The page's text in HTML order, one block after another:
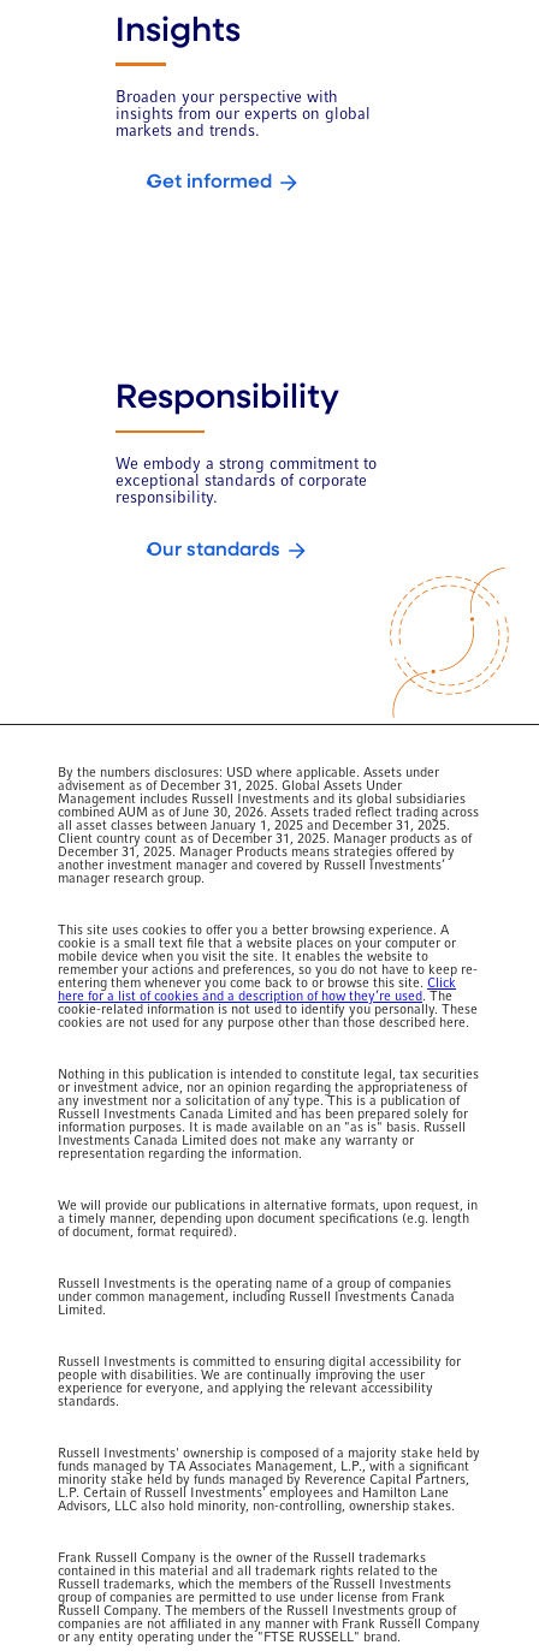
Insights
Broaden your perspective with
insights from our experts on global
markets and trends.
Get informed
Responsibility
We embody a strong commitment to
exceptional standards of corporate
responsibility.
Our standards
By the numbers disclosures: USD where applicable. Assets under
advisement as of December 31, 2025. Global Assets Under
Management includes Russell Investments and its global subsidiaries
combined AUM as of June 30, 2026. Assets traded reflect trading across
all asset classes between January 1, 2025 and December 31, 2025.
Client country count as of December 31, 2025. Manager products as of
December 31, 2025. Manager Products means strategies offered by
another investment manager and covered by Russell Investments’
manager research group.
This site uses cookies to offer you a better browsing experience. A
cookie is a small text file that a website places on your computer or
mobile device when you visit the site. It enables the website to
remember your actions and preferences, so you do not have to keep re-
entering them whenever you come back to or browse this site.Click
here for a list of cookies and a description of how they’re used . The
cookie-related information is not used to identify you personally. These
cookies are not used for any purpose other than those described here.
Nothing in this publication is intended to constitute legal, tax securities
or investment advice, nor an opinion regarding the appropriateness of
any investment nor a solicitation of any type. This is a publication of
Russell Investments Canada Limited and has been prepared solely for
information purposes. It is made available on an "as is" basis. Russell
Investments Canada Limited does not make any warranty or
representation regarding the information.
We will provide our publications in alternative formats, upon request, in
a timely manner, depending upon document specifications (e.g. length
of document, format required).
Russell Investments is the operating name of a group of companies
under common management, including Russell Investments Canada
Limited.
Russell Investments is committed to ensuring digital accessibility for
people with disabilities. We are continually improving the user
experience for everyone, and applying the relevant accessibility
standards.
Russell Investments' ownership is composed of a majority stake held by
funds managed by TA Associates Management, L.P., with a significant
minority stake held by funds managed by Reverence Capital Partners,
L.P. Certain of Russell Investments' employees and Hamilton Lane
Advisors, LLC also hold minority, non-controlling, ownership stakes.
Frank Russell Company is the owner of the Russell trademarks
contained in this material and all trademark rights related to the
Russell trademarks, which the members of the Russell Investments
group of companies are permitted to use under license from Frank
Russell Company. The members of the Russell Investments group of
companies are not affiliated in any manner with Frank Russell Company
or any entity operating under the "FTSE RUSSELL" brand.